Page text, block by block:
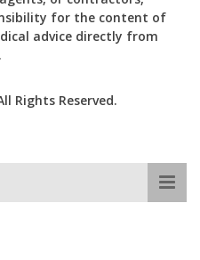
for the content of
advice directly from
Rights Reserved.